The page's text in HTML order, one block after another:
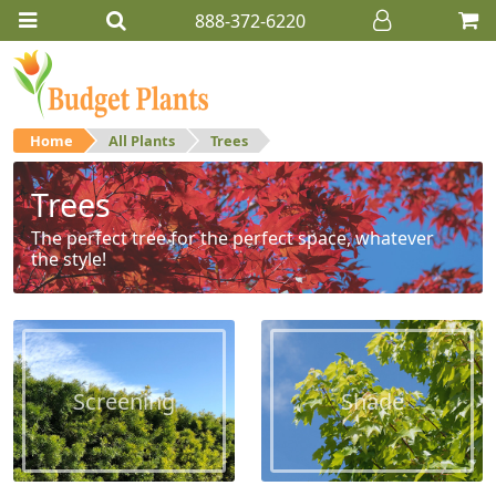
888-372-6220
Home All Plants Trees
Trees
The perfect tree for the perfect space, whatever
the style!
Screening Shade